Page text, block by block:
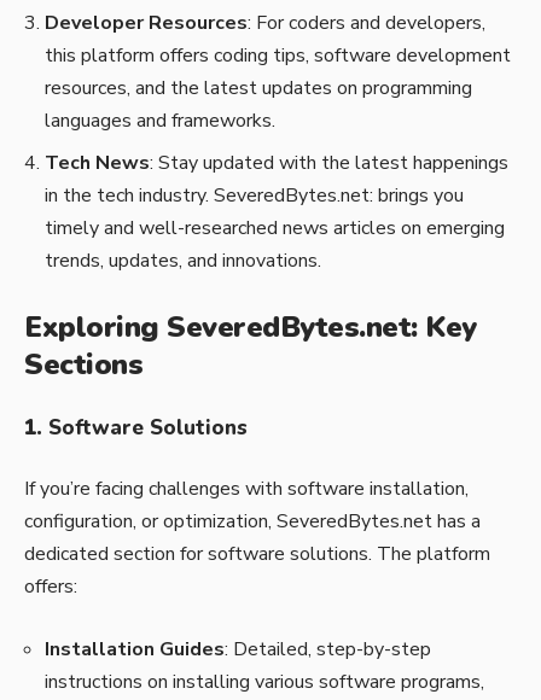
Developer Resources: For coders and developers,
this platform offers coding tips, software development
resources, and the latest updates on programming
languages and frameworks.
Tech News: Stay updated with the latest happenings
in the tech industry. SeveredBytes.net: brings you
timely and well-researched news articles on emerging
trends, updates, and innovations.
Exploring SeveredBytes.net: Key
Sections
1. Software Solutions
If you’re facing challenges with software installation,
configuration, or optimization, SeveredBytes.net has a
dedicated section for software solutions. The platform
offers:
Installation Guides: Detailed, step-by-step
instructions on installing various software programs,